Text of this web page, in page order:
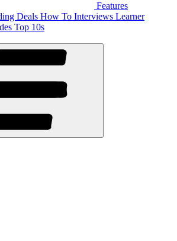
Features
Deals How To Interviews Learner
Top 10s